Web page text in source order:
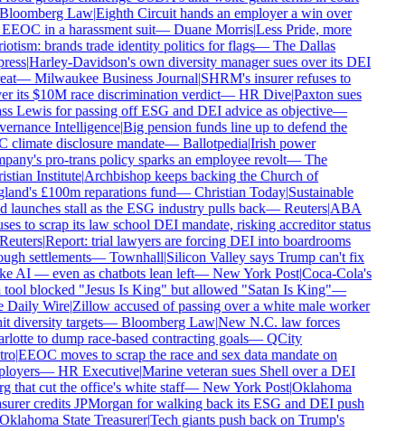
Law|Eighth Circuit hands an employer a win over
in a harassment suit—Duane Morris|Less Pride, more
brands trade identity politics for flags—The Dallas
|Harley-Davidson's own diversity manager sues over its DEI
—Milwaukee Business Journal|SHRM's insurer refuses to
its $10M race discrimination verdict—HR Dive|Paxton sues
Lewis for passing off ESG and DEI advice as objective—
Intelligence|Big pension funds line up to defend the
climate disclosure mandate—Ballotpedia|Irish power
pro-trans policy sparks an employee revolt—The
Institute|Archbishop keeps backing the Church of
£100m reparations fund—Christian Today|Sustainable
launches stall as the ESG industry pulls back—Reuters|ABA
to scrap its law school DEI mandate, risking accreditor status
|Report: trial lawyers are forcing DEI into boardrooms
settlements—Townhall|Silicon Valley says Trump can't fix
AI — even as chatbots lean left—New York Post|Coca-Cola's
blocked "Jesus Is King" but allowed "Satan Is King"—
Daily Wire|Zillow accused of passing over a white male worker
diversity targets—Bloomberg Law|New N.C. law forces
to dump race-based contracting goals—QCity
|EEOC moves to scrap the race and sex data mandate on
—HR Executive|Marine veteran sues Shell over a DEI
that cut the office's white staff—New York Post|Oklahoma
credits JPMorgan for walking back its ESG and DEI push
State Treasurer|Tech giants push back on Trump's